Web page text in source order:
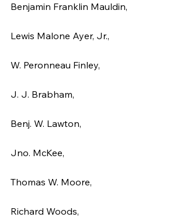
Benjamin Franklin Mauldin,
Lewis Malone Ayer, Jr.,
W. Peronneau Finley,
J. J. Brabham,
Benj. W. Lawton,
Jno. McKee,
Thomas W. Moore,
Richard Woods,